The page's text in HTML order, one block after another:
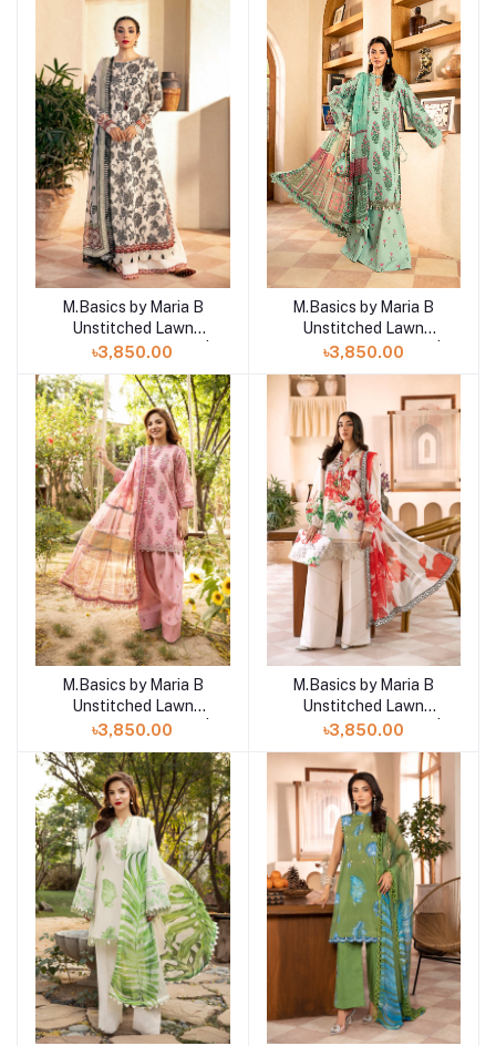
Add to cart
M.Basics by Maria B
Unstitched Lawn
Exclusive Collection |
৳3,850.00
Add to cart
M.Basics by Maria B
Unstitched Lawn
Exclusive Collection |
৳3,850.00
Add to cart
M.Basics by Maria B
Unstitched Lawn
Exclusive Collection |
D10
৳3,850.00
Add to cart
M.Basics by Maria B
Unstitched Lawn
Exclusive Collection |
D9
৳3,850.00